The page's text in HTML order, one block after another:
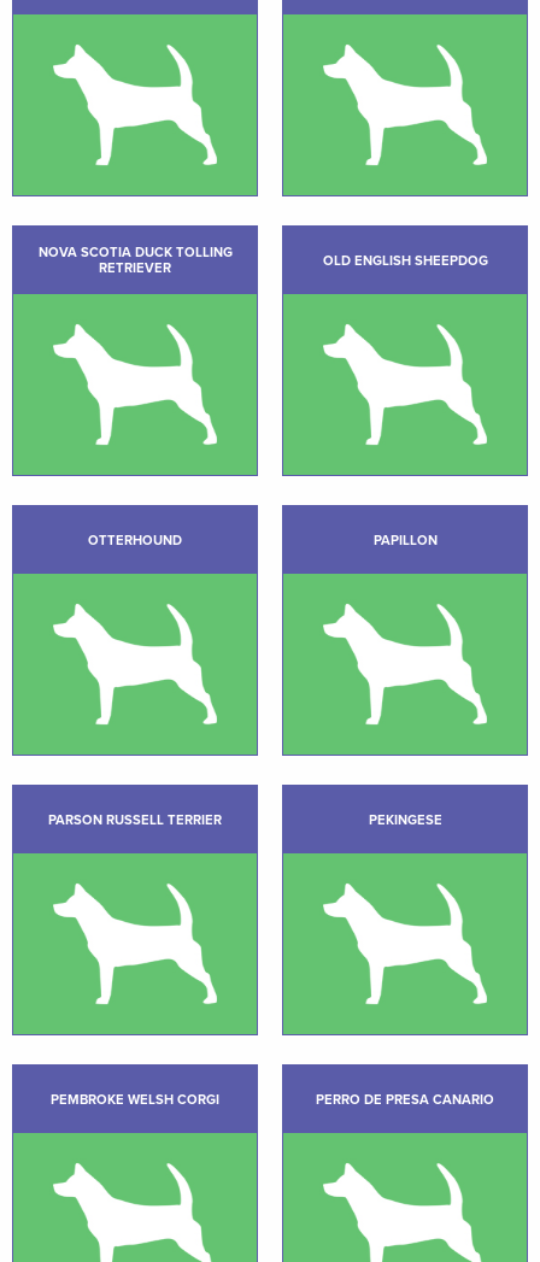
NOVA SCOTIA DUCK TOLLING
RETRIEVER
OLD ENGLISH SHEEPDOG
OTTERHOUND PAPILLON
PARSON RUSSELL TERRIER PEKINGESE
PEMBROKE WELSH CORGI PERRO DE PRESA CANARIO